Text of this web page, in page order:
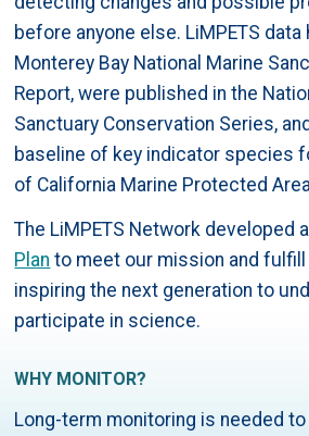
before anyone else. LiMPETS
Monterey Bay National Marine
Report, were published in the
Sanctuary Conservation Series,
baseline of key indicator species
of California Marine Protected
The LiMPETS Network developed a
Plan to meet our mission and
inspiring the next generation to
participate in science.
WHY MONITOR?
Long-term monitoring is needed